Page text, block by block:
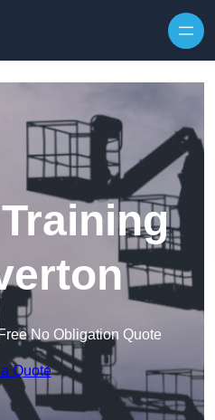
No Obligation Quote
Quote